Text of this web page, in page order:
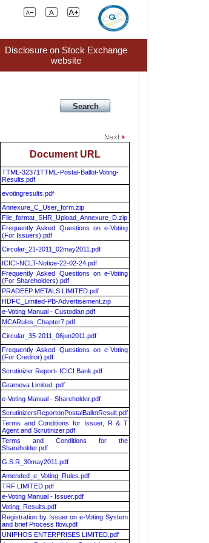
Disclosure on Stock Exchange
website
Document URL
TTML-32371TTML-Postal-Ballot-Voting-
Results.pdf
evotingresults.pdf
Annexure_C_User_form.zip
File_format_SHR_Upload_Annexure_D.zip
Frequently Asked Questions on e-Voting
(For Issuers).pdf
Circular_21-2011_02may2011.pdf
ICICI-NCLT-Notice-22-02-24.pdf
Frequently Asked Questions on e-Voting
(For Shareholders).pdf
PRADEEP METALS LIMITED.pdf
HDFC_Limited-PB-Advertisement.zip
e-Voting Manual - Custodian.pdf
MCARules_Chapter7.pdf
Circular_35-2011_06jun2011.pdf
Frequently Asked Questions on e-Voting
(For Creditor).pdf
Scrutinizer Report- ICICI Bank.pdf
Grameva Limited .pdf
e-Voting Manual - Shareholder.pdf
ScrutinizersReportonPostalBallotResult.pdf
Terms and Conditions for Issuer, R & T
Agent and Scrutinizer.pdf
Terms and Conditions for the
Shareholder.pdf
G.S.R_30may2011.pdf
Amended_e_Voting_Rules.pdf
TRF LIMITED.pdf
e-Voting Manual - Issuer.pdf
Voting_Results.pdf
Registration by Issuer on e-Voting System
and brief Process flow.pdf
UNIPHOS ENTERPRISES LIMITED.pdf